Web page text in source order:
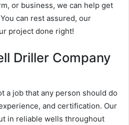
or business, we can help get
can rest assured, our
project done right!
Driller Company
a job that any person should do
and certification. Our
in reliable wells throughout